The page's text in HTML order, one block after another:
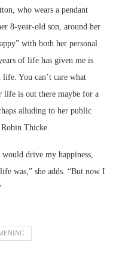
who wears a pendant
8-year-old son, around her
with both her personal
of life has given me is
You can’t care what
life is out there maybe for a
alluding to her public
Thicke.
drive my happiness,
was,” she adds. “But now I